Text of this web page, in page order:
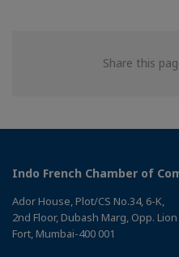
Share this
Indo French Chamber of
Ador House, Plot/CS No.34, 6-K,
2nd Floor, Dubash Marg, Opp.
Fort, Mumbai-400 001